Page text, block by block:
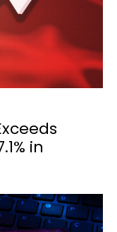
in